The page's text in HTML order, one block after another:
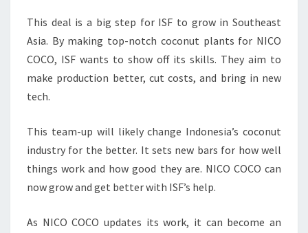
This deal is a big step for ISF to grow in Southeast
Asia. By making top-notch coconut plants for NICO
COCO, ISF wants to show off its skills. They aim to
make production better, cut costs, and bring in new
tech.
This team-up will likely change Indonesia’s coconut
industry for the better. It sets new bars for how well
things work and how good they are. NICO COCO can
now grow and get better with ISF’s help.
As NICO COCO updates its work, it can become an